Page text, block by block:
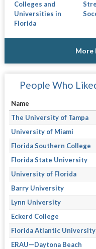
Colleges and
Universities in
Florida
More
People Who
Name
The University of Tampa
University of Miami
Florida Southern College
Florida State University
University of Florida
Barry University
Lynn University
Eckerd College
Florida Atlantic University
ERAU—Daytona Beach